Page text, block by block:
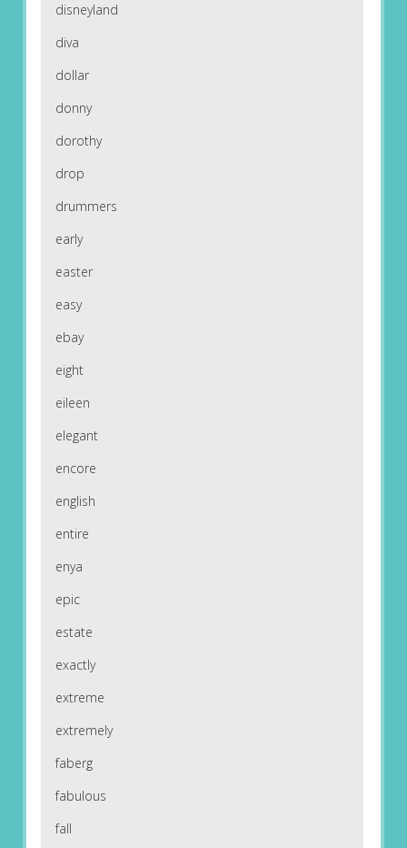
disneyland
diva
dollar
donny
dorothy
drop
drummers
early
easter
easy
ebay
eight
eileen
elegant
encore
english
entire
enya
epic
estate
exactly
extreme
extremely
faberg
fabulous
fall